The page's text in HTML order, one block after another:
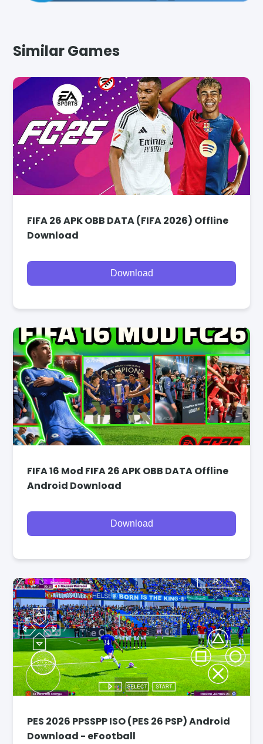
Similar Games
FIFA 26 APK OBB DATA (FIFA 2026) Offline
Download
Download
FIFA 16 Mod FIFA 26 APK OBB DATA Offline
Android Download
Download
PES 2026 PPSSPP ISO (PES 26 PSP) Android
Download - eFootball